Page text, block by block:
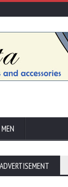
ADVERTISEMENT